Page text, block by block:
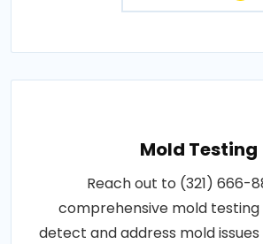
Mold Testing
Reach out to (321) 666-
comprehensive mold testing
detect and address mold issues